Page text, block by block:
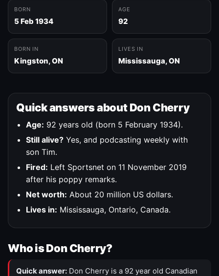
BORN
5 Feb 1934
AGE
92
BORN IN
Kingston, ON
LIVES IN
Mississauga, ON
Quick answers about Don Cherry
Age: 92 years old (born 5 February 1934).
Still alive? Yes, and podcasting weekly with
son Tim.
Fired: Left Sportsnet on 11 November 2019
after his poppy remarks.
Net worth: About 20 million US dollars.
Lives in: Mississauga, Ontario, Canada.
Who is Don Cherry?
Quick answer: Don Cherry is a 92 year old Canadian